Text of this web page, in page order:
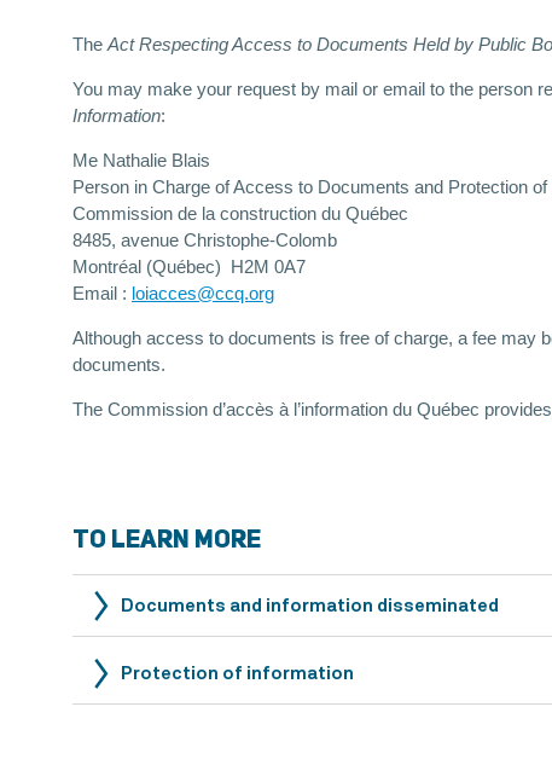
The Act Respecting Access to Documents Held by Public
You may make your request by mail or email to the person
Information:
Me Nathalie Blais
Person in Charge of Access to Documents and Protection
Commission de la construction du Québec
8485, avenue Christophe-Colomb
Montréal (Québec) H2M 0A7
Email : loiacces@ccq.org
Although access to documents is free of charge, a fee may
documents.
The Commission d’accès à l’information du Québec provides
TO LEARN MORE
Documents and information disseminated
Protection of information